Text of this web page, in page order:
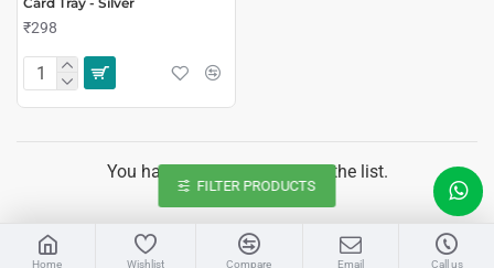
₹298
You have reached the end of the list.
Home Wishlist Compare Email Call us
FILTER PRODUCTS